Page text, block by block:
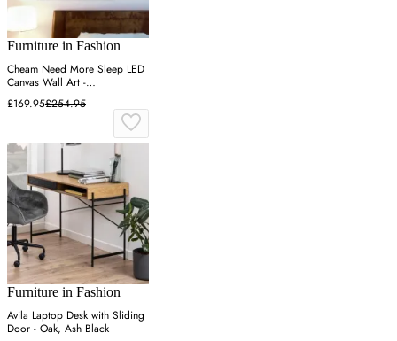
Furniture in Fashion
Cheam Need More Sleep LED
Canvas Wall Art -
Multicoloured
£169.95£254.95
Furniture in Fashion
Avila Laptop Desk with Sliding
Door - Oak, Ash Black